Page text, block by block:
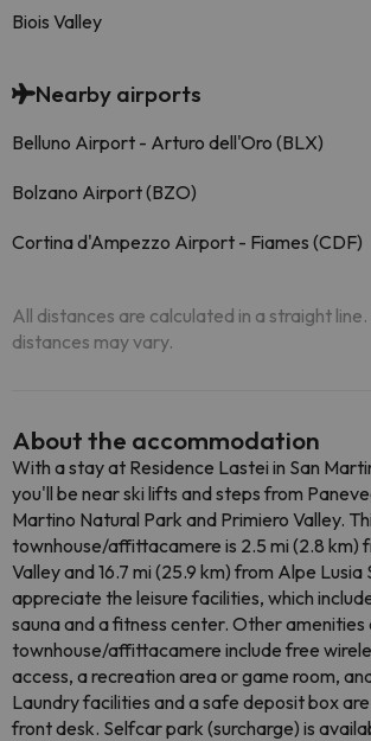
Biois Valley
Nearby airports
Belluno Airport - Arturo dell'Oro (BLX)
Bolzano Airport (BZO)
Cortina d'Ampezzo Airport - Fiames (CDF)
All distances are calculated in a straight
distances may vary.
About the accommodation
With a stay at Residence Lastei in San
you'll be near ski lifts and steps from
Martino Natural Park and Primiero Valley.
townhouse/affittacamere is 2.5 mi (2.8 km)
Valley and 16.7 mi (25.9 km) from Alpe Lusia
appreciate the leisure facilities, which
sauna and a fitness center. Other amenities
townhouse/affittacamere include free
access, a recreation area or game room,
Laundry facilities and a safe deposit box
front desk. Selfcar park (surcharge) is